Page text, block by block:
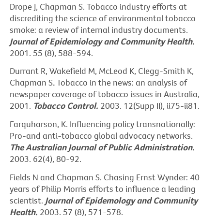
Drope J, Chapman S. Tobacco industry efforts at
discrediting the science of environmental tobacco
smoke: a review of internal industry documents.
Journal of Epidemiology and Community Health.
2001. 55 (8), 588-594.
Durrant R, Wakefield M, McLeod K, Clegg-Smith K,
Chapman S.Tobacco in the news: an analysis of
newspaper coverage of tobacco issues in Australia,
2001. Tobacco Control. 2003. 12(Supp II), ii75-ii81.
Farquharson, K. Influencing policy transnationally:
Pro-and anti-tobacco global advocacy networks.
TheAustralian Journal of Public Administration.
2003. 62(4), 80-92.
Fields N and Chapman S. Chasing Ernst Wynder: 40
years of Philip Morris efforts to influence a leading
scientist. Journal of Epidemology and Community
Health. 2003. 57 (8), 571-578.